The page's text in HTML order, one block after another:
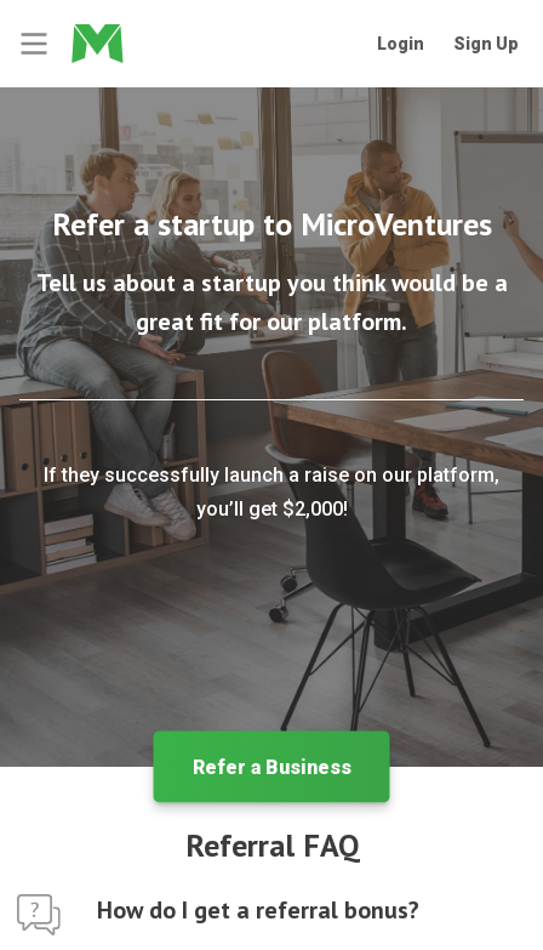
Login Sign Up
Refer a startup to MicroVentures
Tell us about a startup you think would be a
great fit for our platform.
If they successfully launch a raise on our platform,
you’ll get $2,000!
Refer a Business
Referral FAQ
How do I get a referral bonus?